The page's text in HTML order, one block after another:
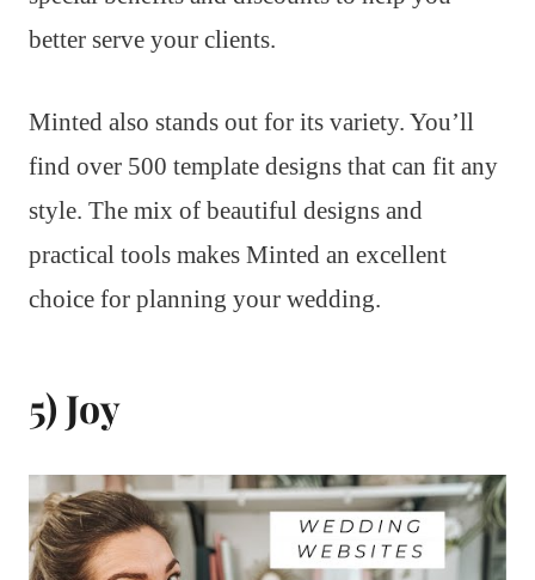
better serve your clients.
Minted also stands out for its variety. You’ll
find over 500 template designs that can fit any
style. The mix of beautiful designs and
practical tools makes Minted an excellent
choice for planning your wedding.
5) Joy